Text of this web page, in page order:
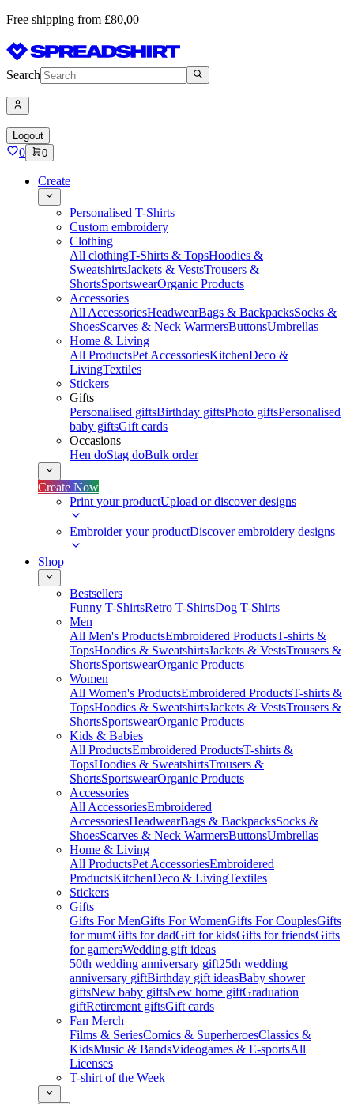
Free shipping from £80,00
Search
Logout
0 0
Create
Personalised T-Shirts
Custom embroidery
Clothing
All clothingT-Shirts & TopsHoodies &
SweatshirtsJackets & VestsTrousers &
ShortsSportswearOrganic Products
Accessories
All AccessoriesHeadwearBags & BackpacksSocks &
ShoesScarves & Neck WarmersButtonsUmbrellas
Home & Living
All ProductsPet AccessoriesKitchenDeco &
LivingTextiles
Stickers
Gifts
Personalised giftsBirthday giftsPhoto giftsPersonalised
baby giftsGift cards
Occasions
Hen doStag doBulk order
Create Now
Print your productUpload or discover designs
Embroider your productDiscover embroidery designs
Shop
Bestsellers
Funny T-ShirtsRetro T-ShirtsDog T-Shirts
Men
All Men's ProductsEmbroidered ProductsT-shirts &
TopsHoodies & SweatshirtsJackets & VestsTrousers &
ShortsSportswearOrganic Products
Women
All Women's ProductsEmbroidered ProductsT-shirts &
TopsHoodies & SweatshirtsJackets & VestsTrousers &
ShortsSportswearOrganic Products
Kids & Babies
All ProductsEmbroidered ProductsT-shirts &
TopsHoodies & SweatshirtsTrousers &
ShortsSportswearOrganic Products
Accessories
All AccessoriesEmbroidered
AccessoriesHeadwearBags & BackpacksSocks &
ShoesScarves & Neck WarmersButtonsUmbrellas
Home & Living
All ProductsPet AccessoriesEmbroidered
ProductsKitchenDeco & LivingTextiles
Stickers
Gifts
Gifts For MenGifts For WomenGifts For CouplesGifts
for mumGifts for dadGift for kidsGifts for friendsGifts
for gamersWedding gift ideas
50th wedding anniversary gift25th wedding
anniversary giftBirthday gift ideasBaby shower
giftsNew baby giftsNew home giftGraduation
giftRetirement giftsGift cards
Fan Merch
Films & SeriesComics & SuperheroesClassics &
KidsMusic & BandsVideogames & E-sportsAll
Licenses
T-shirt of the Week